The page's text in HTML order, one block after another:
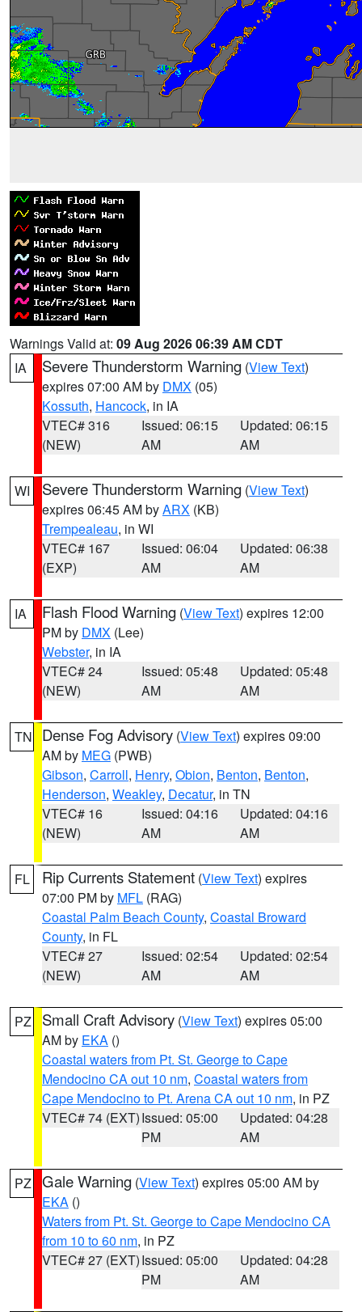
Warnings Valid at: 09 Aug 2026 06:39 AM CDT
IA
Severe Thunderstorm Warning (View Text)
expires 07:00 AM by DMX (05)
Kossuth, Hancock, in IA
VTEC# 316
(NEW)
Issued: 06:15
AM
Updated: 06:15
AM
WI Severe Thunderstorm Warning (View Text)
expires 06:45 AM byARX (KB)
Trempealeau, in WI
VTEC# 167
(EXP)
Issued: 06:04
AM
Updated: 06:38
AM
IA Flash Flood Warning (View Text) expires 12:00
PM by DMX (Lee)
Webster, in IA
VTEC# 24
(NEW)
Issued: 05:48
AM
Updated: 05:48
AM
TN Dense Fog Advisory (View Text) expires 09:00
AM by MEG (PWB)
Gibson, Carroll, Henry, Obion, Benton, Benton,
Henderson, Weakley, Decatur, in TN
VTEC# 16
(NEW)
Issued: 04:16
AM
Updated: 04:16
AM
FL Rip Currents Statement (View Text) expires
07:00 PM by MFL (RAG)
Coastal Palm Beach County, Coastal Broward
County, in FL
VTEC# 27
(NEW)
Issued: 02:54
AM
Updated: 02:54
AM
PZ Small Craft Advisory (View Text) expires 05:00
AM by EKA ()
Coastal waters from Pt. St. George to Cape
Mendocino CA out 10 nm, Coastal waters from
Cape Mendocino to Pt. Arena CA out 10 nm, in PZ
VTEC# 74 (EXT)Issued: 05:00
PM
Updated: 04:28
AM
PZ Gale Warning (View Text) expires 05:00 AM by
EKA ()
Waters from Pt. St. George to Cape Mendocino CA
from 10 to 60 nm, in PZ
VTEC# 27 (EXT)Issued: 05:00
PM
Updated: 04:28
AM